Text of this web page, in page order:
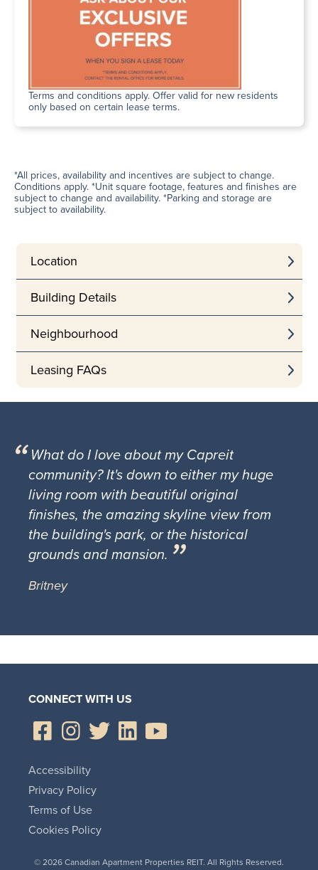
Terms and conditions apply. Offer valid for new residents
only based on certain lease terms.
*All prices, availability and incentives are subject to change.
Conditions apply. *Unit square footage, features and finishes are
subject to change and availability. *Parking and storage are
subject to availability.
Location
Building Details
Neighbourhood
Leasing FAQs
What do I love about my Capreit
community? It's down to either my huge
living room with beautiful original
finishes, the amazing skyline view from
the building's park, or the historical
grounds and mansion.
Britney
CONNECT WITH US
© 2026 Canadian Apartment Properties REIT. All Rights Reserved.
Accessibility
Privacy Policy
Terms of Use
Cookies Policy